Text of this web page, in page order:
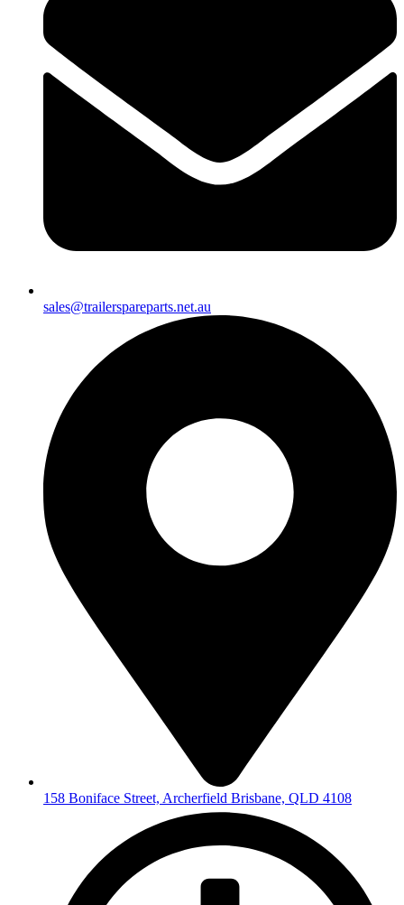
sales@trailerspareparts.net.au
158 Boniface Street, Archerfield Brisbane, QLD 4108